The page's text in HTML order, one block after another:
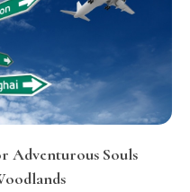
Adventurous Souls